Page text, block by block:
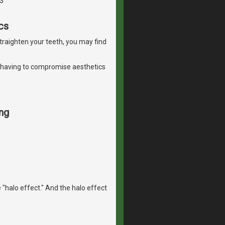
your teeth, you may find
to compromise aesthetics
"halo effect." And the halo effect